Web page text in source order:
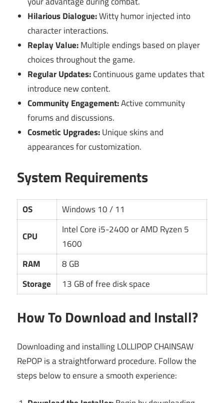
Hilarious Dialogue:Witty humor injected into
character interactions.
Replay Value:Multiple endings based on player
choices throughout the game.
Regular Updates:Continuous game updates that
introduce new content.
Community Engagement:Active community
forums and discussions.
Cosmetic Upgrades:Unique skins and
appearances for customization.
System Requirements
OS Windows 10 / 11
CPU
Intel Core i5-2400 or AMD Ryzen 5
1600
RAM
8 GB
Storage
13 GB of free disk space
How To Download and Install?
Downloading and installing LOLLIPOP CHAINSAW
RePOP is a straightforward procedure. Follow the
steps below to ensure a smooth experience: